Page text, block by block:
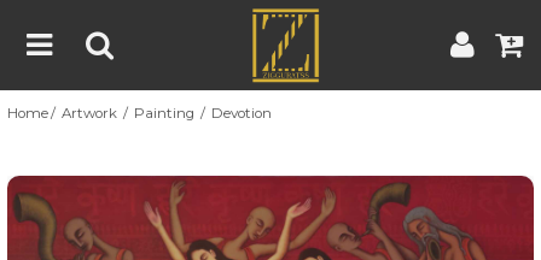
Home
About
Blog
Home Artwork Painting Devotion
Previous